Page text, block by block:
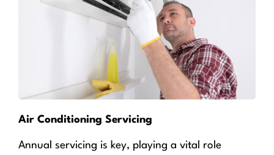
Air Conditioning Servicing
Annual servicing is key, playing a vital role